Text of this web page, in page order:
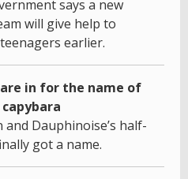
says a new
will give help to
earlier.
in for the name of
capybara
and Dauphinoise’s half-
got a name.